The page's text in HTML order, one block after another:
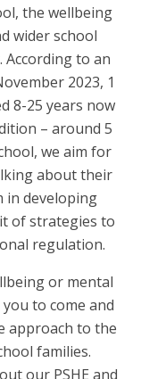
the wellbeing
wider school
to an
2023, 1
8-25 years now
– around 5
we aim for
about their
in developing
of strategies to
regulation.
or mental
to come and
approach to the
families.
our PSHE and